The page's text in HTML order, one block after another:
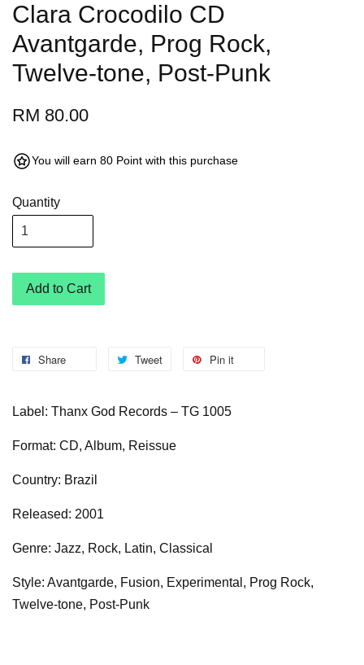
Clara Crocodilo CD
Avantgarde, Prog Rock,
Twelve-tone, Post-Punk
RM 80.00
You will earn 80 Point with this purchase
Quantity
Add to Cart
Share Tweet Pin it
Label: Thanx God Records – TG 1005
Format: CD, Album, Reissue
Country: Brazil
Released: 2001
Genre: Jazz, Rock, Latin, Classical
Style: Avantgarde, Fusion, Experimental, Prog Rock,
Twelve-tone, Post-Punk